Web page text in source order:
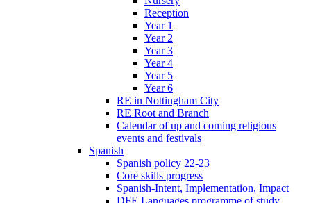
Reception
Year 1
Year 2
Year 3
Year 4
Year 5
Year 6
RE in Nottingham City
RE Root and Branch
Calendar of up and coming religious
events and festivals
Spanish
Spanish policy 22-23
Core skills progress
Spanish-Intent, Implementation, Impact
DFE Languages programme of study